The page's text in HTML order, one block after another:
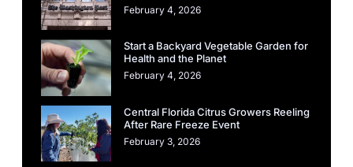
February 4, 2026
Start a Backyard Vegetable Garden for
Health and the Planet
February 4, 2026
Central Florida Citrus Growers Reeling
After Rare Freeze Event
February 3, 2026